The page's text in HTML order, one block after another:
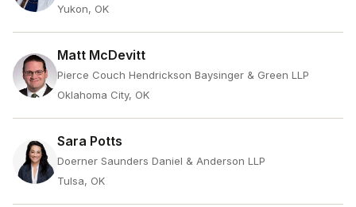
Yukon, OK
Matt McDevitt
Pierce Couch Hendrickson Baysinger & Green LLP
Oklahoma City, OK
Sara Potts
Doerner Saunders Daniel & Anderson LLP
Tulsa, OK